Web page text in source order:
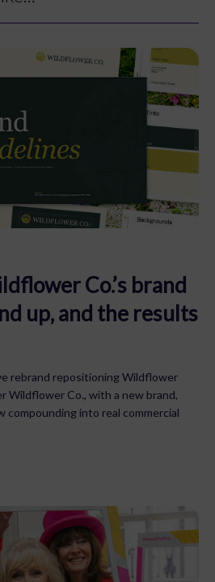
Co.’s brand
up, and the results
rebrand repositioning Wildflower
Wildflower Co., with a new brand,
compounding into real commercial